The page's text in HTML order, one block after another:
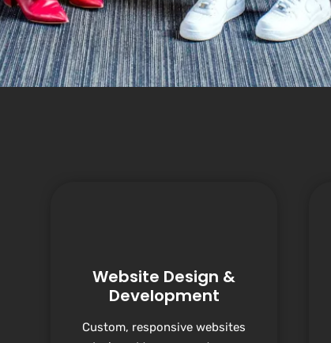
Website Design &
Development
Custom, responsive websites